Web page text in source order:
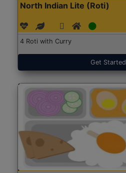
North Indian Lite (Roti)
4 Roti with Curry
Get Started